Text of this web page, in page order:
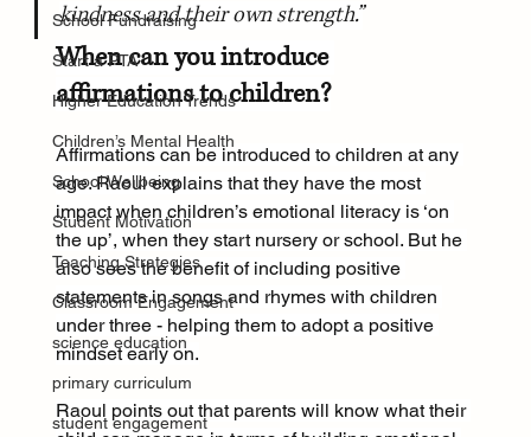
School Fundraising
Start a PTA
Higher Education Trends
Children’s Mental Health
School Wellbeing
Student Motivation
Teaching Strategies
Classroom Engagement
science education
primary curriculum
student engagement
kindness and their own strength.”
When can you introduce
affirmations to children?
Affirmations can be introduced to children at any
age. Raoul explains that they have the most
impact when children’s emotional literacy is ‘on
the up’, when they start nursery or school. But he
also sees the benefit of including positive
statements in songs and rhymes with children
under three - helping them to adopt a positive
mindset early on.
Raoul points out that parents will know what their